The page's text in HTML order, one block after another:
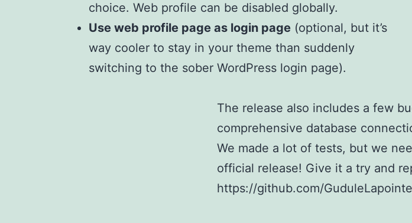
choice. Web profile can be disabled globally.
Use web profile page as login page (optional, but it’s
way cooler to stay in your theme than suddenly
switching to the sober WordPress login page).
The release also includes a few
comprehensive database
We made a lot of tests, but we
official release! Give it a try and
https://github.com/